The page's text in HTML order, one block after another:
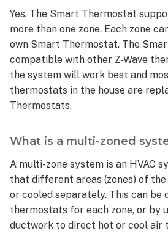
HVAC systems?
What
is
variable-
speed
system?
Are
variable-
speed
systems
incompatible
the
Smart
Thermostat?
Yes. The Smart Thermostat
more than one zone. Each zone
own Smart Thermostat. The
compatible with other Z-Wave
the system will work best and
thermostats in the house are
Thermostats.
What is a multi-zoned
A multi-zone system is an HVAC
that different areas (zones) of the
or cooled separately. This can be
thermostats for each zone, or by
ductwork to direct hot or cool air